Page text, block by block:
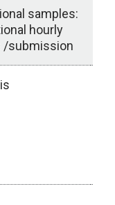
samples:
hourly
/submission